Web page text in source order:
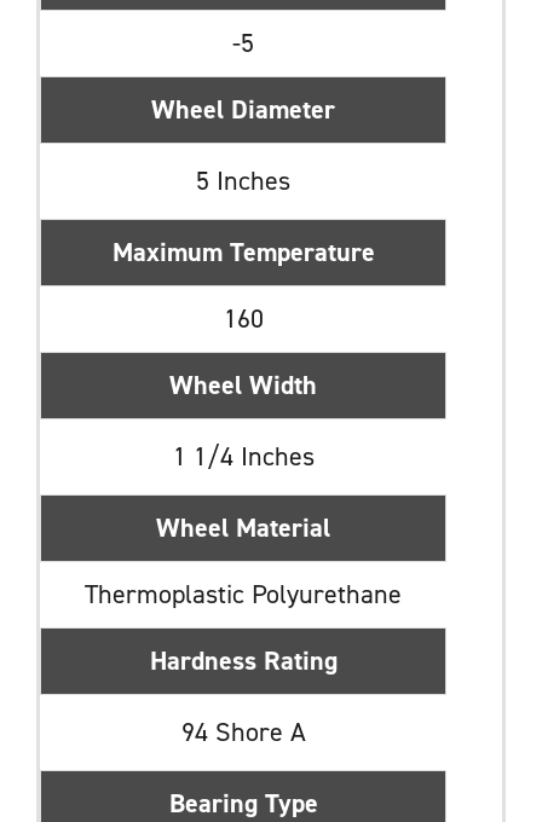
-5
Wheel Diameter
5 Inches
Maximum Temperature
160
Wheel Width
1 1/4 Inches
Wheel Material
Thermoplastic Polyurethane
Hardness Rating
94 Shore A
Bearing Type